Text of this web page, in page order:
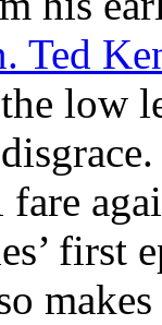
Ted
low
first